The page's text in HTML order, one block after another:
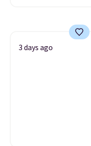
3 days ago